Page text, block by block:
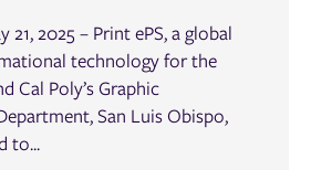
21, 2025 – Print ePS, a global
technology for the
Cal Poly’s Graphic
San Luis Obispo,
to...